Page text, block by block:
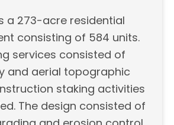
a 273-acre residential
consisting of 584 units.
services consisted of
and aerial topographic
staking activities
The design consisted of